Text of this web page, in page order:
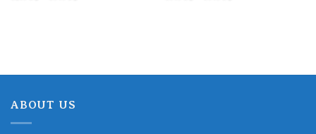
ABOUT US